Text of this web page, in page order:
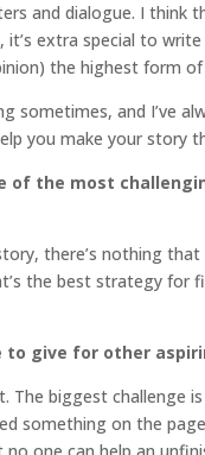
and dialogue. I
, it’s extra special to
the highest form
sometimes, and I’ve
you make your story
of the most
there’s nothing
the best strategy for
to give for other
The biggest challenge
something on the